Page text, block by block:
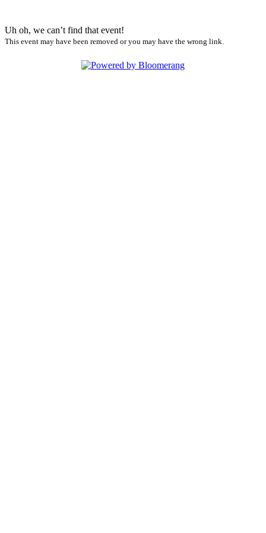
Uh oh, we can’t find that event!
This event may have been removed or you may have the wrong link.